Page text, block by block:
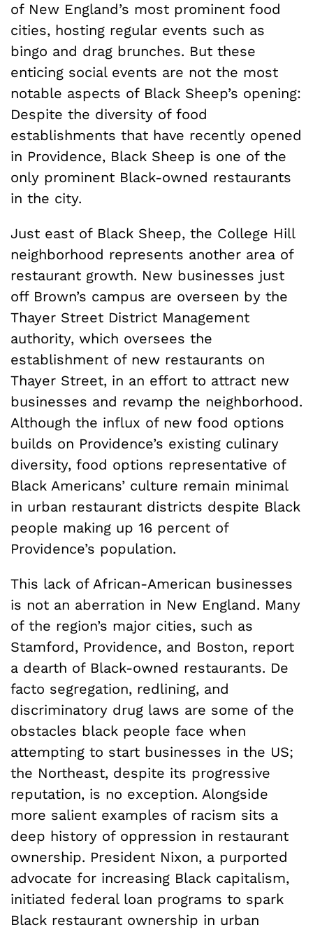
of New England’s most prominent food
cities, hosting regular events such as
bingo and drag brunches. But these
enticing social events are not the most
notable aspects of Black Sheep’s opening:
Despite the diversity of food
establishments that have recently opened
in Providence, Black Sheep is one of the
only prominent Black-owned restaurants
in the city.
Just east of Black Sheep, the College Hill
neighborhood represents another area of
restaurant growth. New businesses just
off Brown’s campus are overseen by the
Thayer Street District Management
authority, which oversees the
establishment of new restaurants on
Thayer Street, in an effort to attract new
businesses and revamp the neighborhood.
Although the influx of new food options
builds on Providence’s existing culinary
diversity, food options representative of
Black Americans’ culture remain minimal
in urban restaurant districts despite Black
people making up 16 percent of
Providence’s population.
This lack of African-American businesses
is not an aberration in New England. Many
of the region’s major cities, such as
Stamford, Providence, and Boston, report
a dearth of Black-owned restaurants. De
facto segregation, redlining, and
discriminatory drug laws are some of the
obstacles black people face when
attempting to start businesses in the US;
the Northeast, despite its progressive
reputation, is no exception. Alongside
more salient examples of racism sits a
deep history of oppression in restaurant
ownership. President Nixon, a purported
advocate for increasing Black capitalism,
initiated federal loan programs to spark
Black restaurant ownership in urban